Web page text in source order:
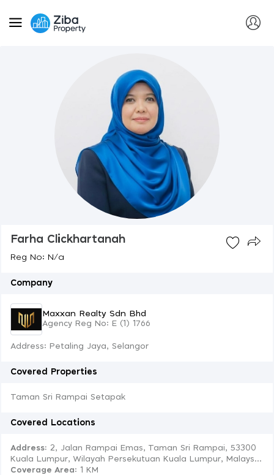
Farha Clickhartanah
Reg No: N/a
Company
Maxxan Realty Sdn Bhd
Agency Reg No: E (1) 1766
Address: Petaling Jaya, Selangor
Covered Properties
Taman Sri Rampai Setapak
Covered Locations
Address: 2, Jalan Rampai Emas, Taman Sri Rampai, 53300
Kuala Lumpur, Wilayah Persekutuan Kuala Lumpur, Malays...
Coverage Area: 1 KM